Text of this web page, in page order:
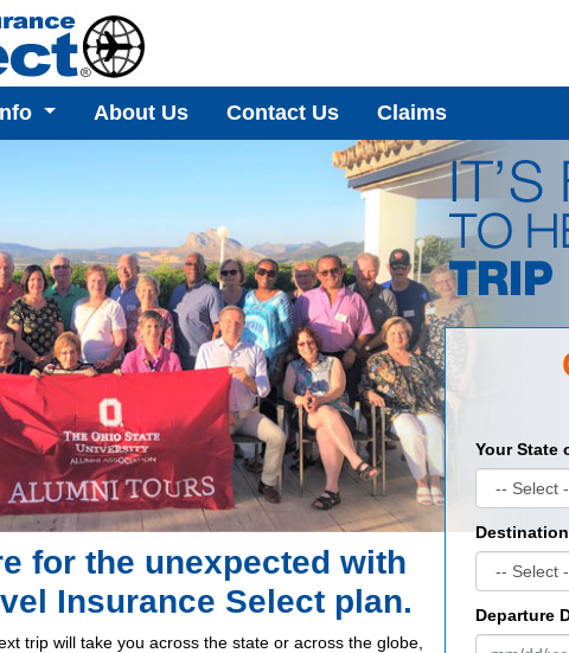
About Us Contact Us Claims
for the unexpected with
Insurance Select plan.
trip will take you across the state or across the globe,
Your State
Departure